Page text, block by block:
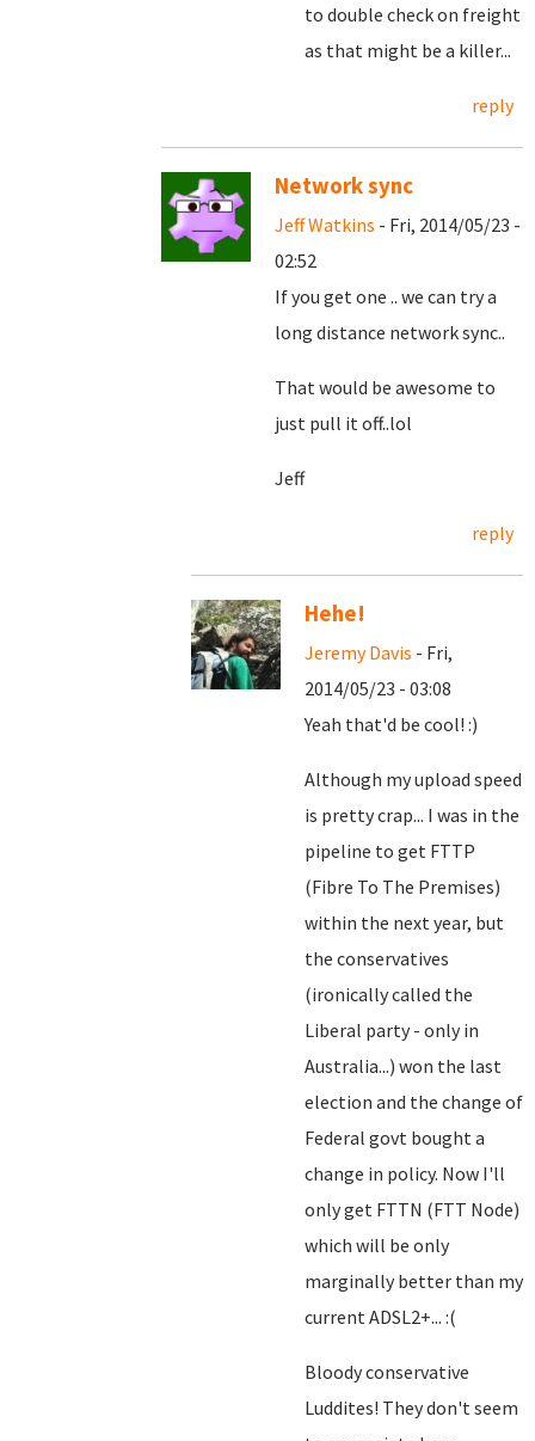
to double check on freight
as that might be a killer...
reply
Network sync
Jeff Watkins - Fri, 2014/05/23 -
02:52
If you get one .. we can try a
long distance network sync..
That would be awesome to
just pull it off..lol
Jeff
reply
Hehe!
Jeremy Davis - Fri,
2014/05/23 - 03:08
Yeah that'd be cool! :)
Although my upload speed
is pretty crap... I was in the
pipeline to get FTTP
(Fibre To The Premises)
within the next year, but
the conservatives
(ironically called the
Liberal party - only in
Australia...) won the last
election and the change of
Federal govt bought a
change in policy. Now I'll
only get FTTN (FTT Node)
which will be only
marginally better than my
current ADSL2+... :(
Bloody conservative
Luddites! They don't seem